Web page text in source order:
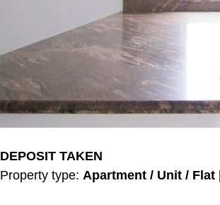
DEPOSIT TAKEN
Property type: Apartment / Unit / Flat